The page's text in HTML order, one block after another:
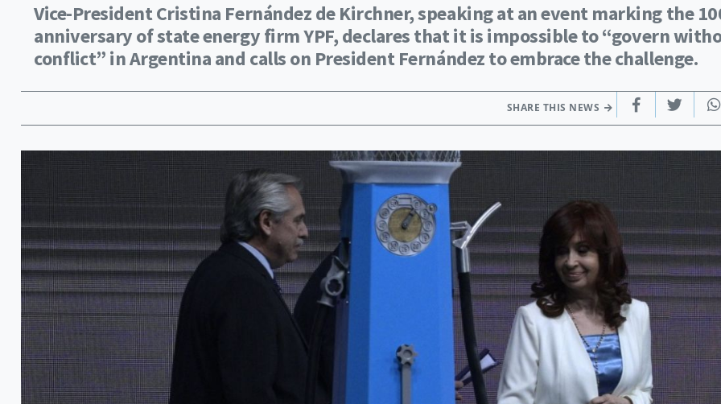
Vice-President Cristina Fernández de Kirchner, speaking at an event marking the
anniversary of state energy firm YPF, declares that it is impossible to “govern
conflict” in Argentina and calls on President Fernández to embrace the challenge.
SHARE THIS NEWS